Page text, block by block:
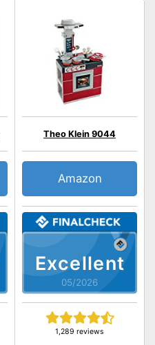
Excellent
05/2026
Theo Klein 9044
1,289 reviews
Amazon